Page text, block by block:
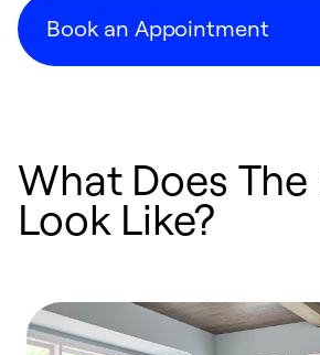
Book an Appointment
What Does The
Look Like?